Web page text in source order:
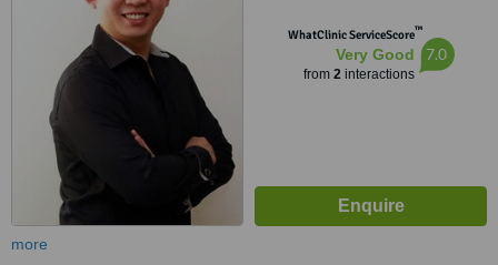
WhatClinic ServiceScore™
Very Good
from 2interactions
7.0
more